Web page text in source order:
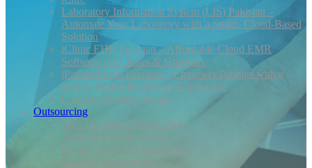
Laboratory Information System (LIS) Pakistan –
Automate Your Laboratory with a Smart, Cloud-Based
Solution
iClinic EHR Pakistan – Affordable Cloud EMR
Software for Clinics & Hospitals
iPatient Portal Pakistan – Empower Patients with a
Secure Digital Healthcare Experience
Complete Product Range
Outsourcing
Web Solutions Outsourcing
Application Outsourcing
Design Services Outsourcing
Bundled Outsourcing